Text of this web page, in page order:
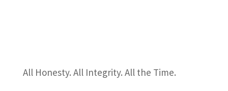
All Honesty. All Integrity. All the Time.